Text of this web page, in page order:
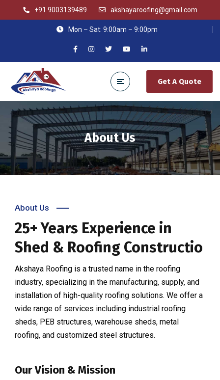
+91 9003139489 akshayaroofing@gmail.com
Mon – Sat: 9:00am – 9:00pm
Get A Quote
About Us
About Us
25+ Years Experience in
Shed & Roofing Constructio
Akshaya Roofing is a trusted name in the roofing
industry, specializing in the manufacturing, supply, and
installation of high-quality roofing solutions. We offer a
wide range of services including industrial roofing
sheds, PEB structures, warehouse sheds, metal
roofing, and customized steel structures.
Our Vision & Mission